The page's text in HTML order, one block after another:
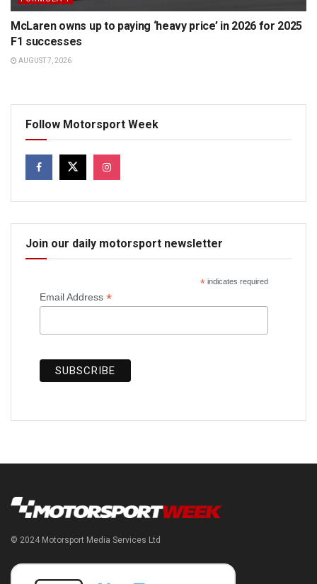
McLaren owns up to paying ‘heavy price’ in 2026 for 2025
F1 successes
AUGUST 7, 2026
Follow Motorsport Week
Join our daily motorsport newsletter
*indicates required
Email Address *
© 2024 Motorsport Media Services Ltd